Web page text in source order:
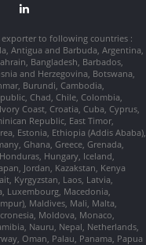
to following countries :
Antigua and Barbuda, Argentina,
Bangladesh, Barbados,
and Herzegovina, Botswana,
Burundi, Cambodia,
Chad, Chile, Colombia,
Coast, Croatia, Cuba, Cyprus,
Republic, East Timor,
Estonia, Ethiopia (Addis Ababa),
Ghana, Greece, Grenada,
Hungary, Iceland,
Jordan, Kazakstan, Kenya
Kyrgyzstan, Laos, Latvia,
Luxembourg, Macedonia,
Maldives, Mali, Malta,
Moldova, Monaco,
Nauru, Nepal, Netherlands,
Oman, Palau, Panama, Papua